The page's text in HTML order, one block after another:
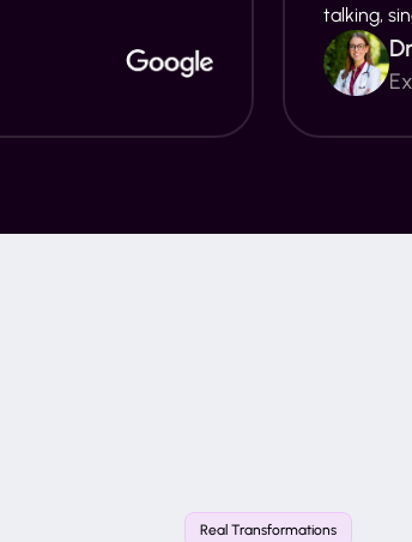
talking,
Real Transformations